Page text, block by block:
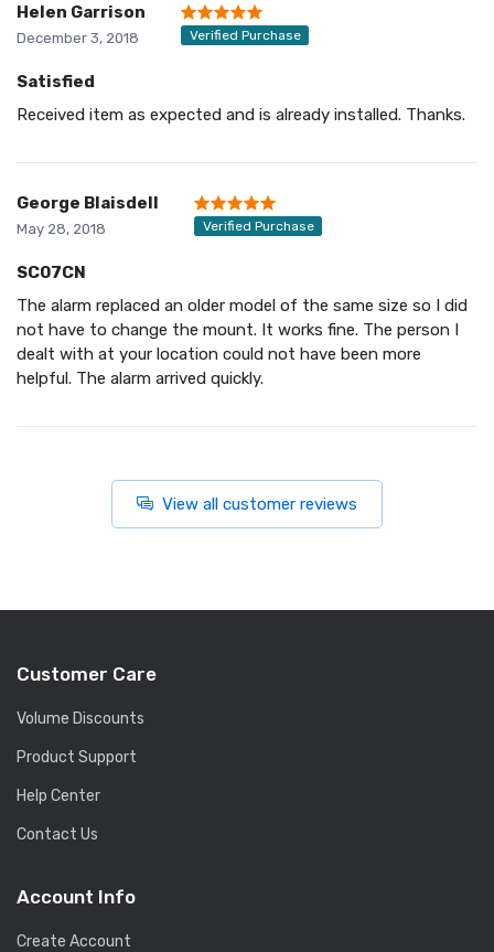
Helen Garrison
December 3, 2018 Verified Purchase
Satisfied
Received item as expected and is already installed. Thanks.
George Blaisdell
May 28, 2018 Verified Purchase
SC07CN
The alarm replaced an older model of the same size so I did
not have to change the mount. It works fine. The person I
dealt with at your location could not have been more
helpful. The alarm arrived quickly.
View all customer reviews
Customer Care
Volume Discounts
Product Support
Help Center
Contact Us
Account Info
Create Account